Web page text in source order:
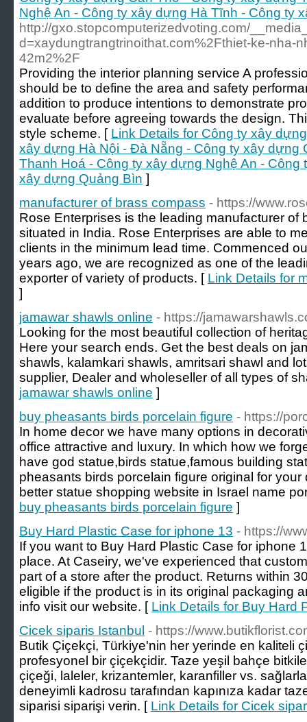
Nghệ An - Công ty xây dựng Hà Tĩnh - Công ty
http://gxo.stopcomputerizedvoting.com/
d=xaydungtrangtrinoithat.com%2Fthiet-ke-nha-
42m2%2F
Providing the interior planning service A
should be to define the area and safety
addition to produce intentions to demonstrate
evaluate before agreeing towards the design.
style scheme. [ Link Details for Công ty xây
xây dựng Hà Nội - Đà Nẵng - Công ty xây dựng
Thanh Hoá - Công ty xây dựng Nghệ An -
xây dựng Quảng Bìn ]
manufacturer of brass compass - https://
Rose Enterprises is the leading manufacturer of
situated in India. Rose Enterprises are able to
clients in the minimum lead time. Commenced
years ago, we are recognized as one of the
exporter of variety of products. [ Link Details for
]
jamawar shawls online - https://
Looking for the most beautiful collection of
Here your search ends. Get the best deals on
shawls, kalamkari shawls, amritsari shawl and
supplier, Dealer and wholeseller of all types of
jamawar shawls online ]
buy pheasants birds porcelain figure - https://
In home decor we have many options in
office attractive and luxury. In which how we
have god statue,birds statue,famous building
pheasants birds porcelain figure original for
better statue shopping website in Israel name
buy pheasants birds porcelain figure ]
Buy Hard Plastic Case for iphone 13 - https://
If you want to Buy Hard Plastic Case for iphone
place. At Caseiry, we've experienced that
part of a store after the product. Returns within
eligible if the product is in its original packaging
info visit our website. [ Link Details for Buy Hard
Cicek siparis Istanbul - https://
Butik Çiçekçi, Türkiye'nin her yerinde en kaliteli
profesyonel bir çiçekçidir. Taze yeşil bahçe
çiçeği, laleler, krizantemler, karanfiller vs.
deneyimli kadrosu tarafından kapınıza kadar
siparisi siparişi verin. [ Link Details for Cicek